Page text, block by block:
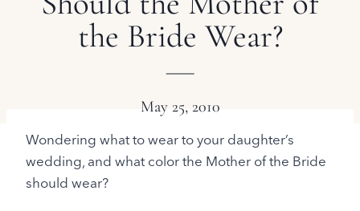
the Bride Wear?
May 25, 2010
Wondering what to wear to your daughter’s
wedding, and what color the Mother of the Bride
should wear?